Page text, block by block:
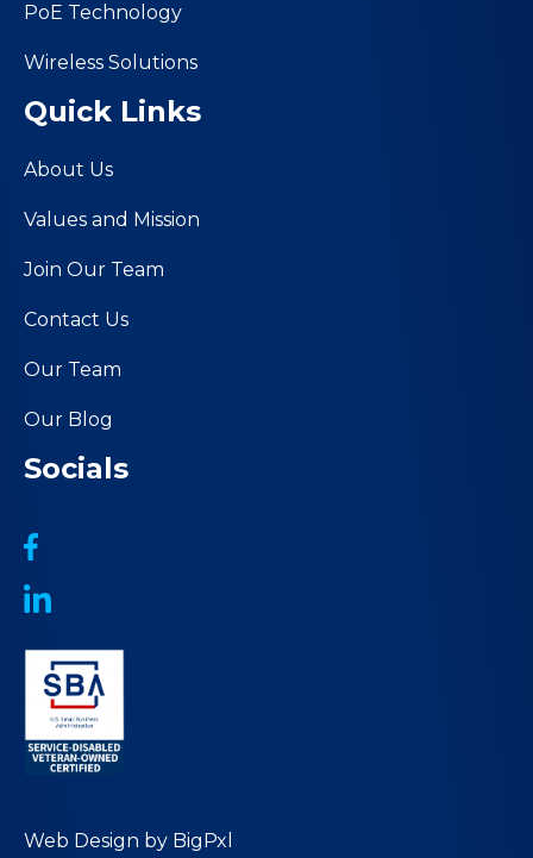
PoE Technology
Wireless Solutions
Quick Links
About Us
Values and Mission
Join Our Team
Contact Us
Our Team
Our Blog
Socials
Web Design by BigPxl